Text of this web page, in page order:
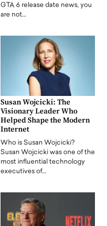
GTA 6 release date news, you
are not…
Susan Wojcicki: The
Visionary Leader Who
Helped Shape the Modern
Internet
Who is Susan Wojcicki?
Susan Wojcicki was one of the
most influential technology
executives of…